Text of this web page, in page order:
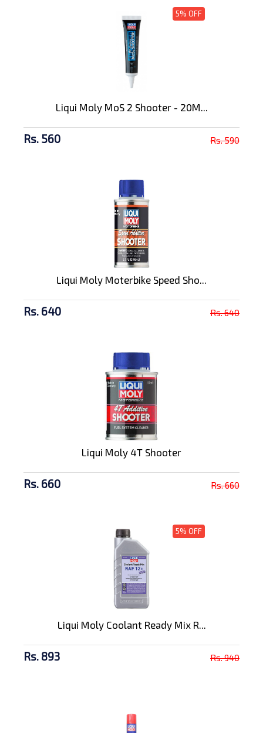
5% OFF
Liqui Moly MoS 2 Shooter - 20M...
Rs. 560 Rs. 590
Liqui Moly Moterbike Speed Sho...
Rs. 640 Rs. 640
Liqui Moly 4T Shooter
Rs. 660 Rs. 660
5% OFF
Liqui Moly Coolant Ready Mix R...
Rs. 893 Rs. 940